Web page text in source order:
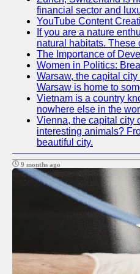
financial sector and
YouTube Content
If you are a nature
natural habitats.
The Importance of
Women in Politics:
Warsaw, the capital
Warsaw is home to
Vietnam is a country
nowhere else in the
Vienna, the capital city
interesting animals?
beautiful city.
9 months ago